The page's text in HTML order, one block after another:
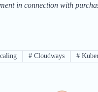
in connection with
# Cloudways #